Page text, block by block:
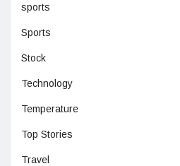
sports
Sports
Stock
Technology
Temperature
Top Stories
Travel